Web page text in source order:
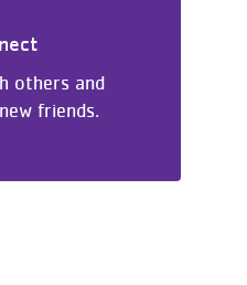
others and
friends.